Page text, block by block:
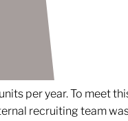
per year. To meet
recruiting team